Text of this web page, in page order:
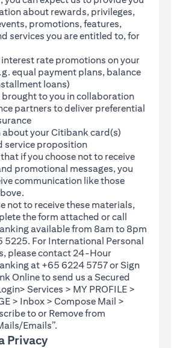
about rewards, privileges,
promotions, features,
services you are entitled to, for
rate promotions on your
equal payment plans, balance
loans)
to you in collaboration
partners to deliver preferential
your Citibank card(s)
service proposition
if you choose not to receive
promotional messages, you
communication like those
not to receive these materials,
theform (opens in a new tab)
attached or call
available from 8am to 8pm
5225. For International Personal
please contact 24-Hour
at +65 6224 5757 or Sign
Online(opens in a new tab)
to send us a Secured
Services > MY PROFILE >
> Inbox > Compose Mail >
to or Remove from
Emails”.
Privacy